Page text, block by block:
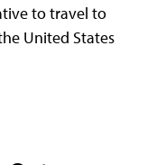
to travel to
United States